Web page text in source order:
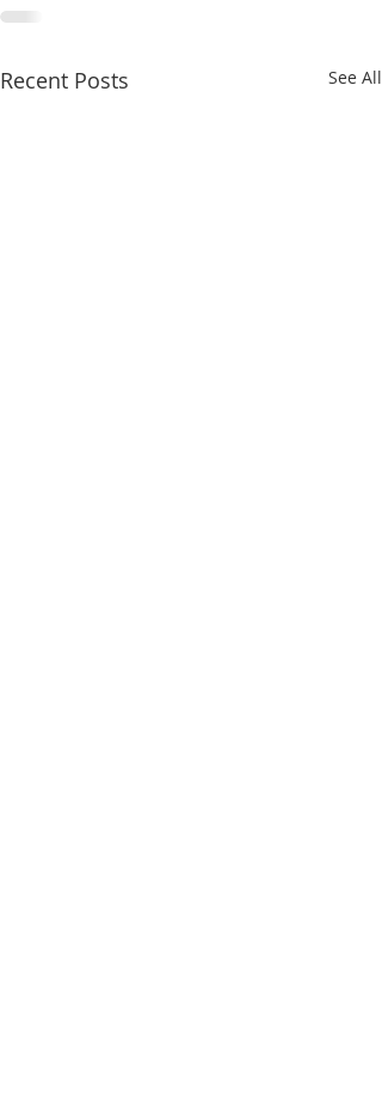
Recent Posts See All